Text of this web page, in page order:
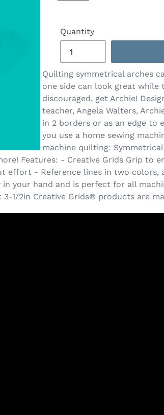
Quantity
Quilting symmetrical arches
one side can look great while
discouraged, get Archie!
teacher, Angela Walters,
in 2 borders or as an edge
you use a home sewing
machine quilting:
Features: - Creative Grids Grip to
effort - Reference lines in two colors,
your hand and is perfect for all
1/2in Creative Grids® products are